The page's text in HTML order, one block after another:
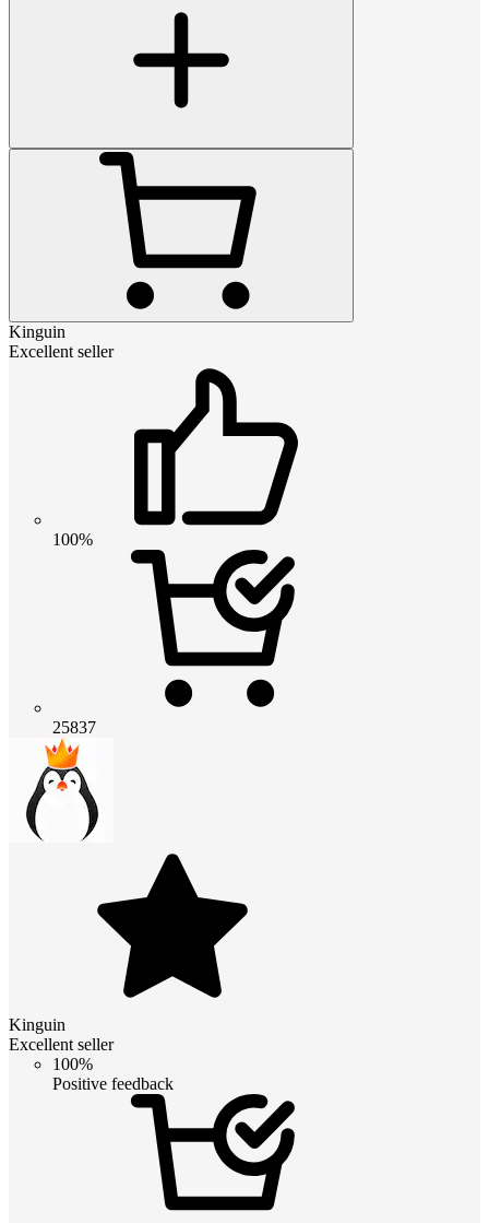
Kinguin
Excellent seller
100%
25837
Kinguin
Excellent seller
100%
Positive feedback